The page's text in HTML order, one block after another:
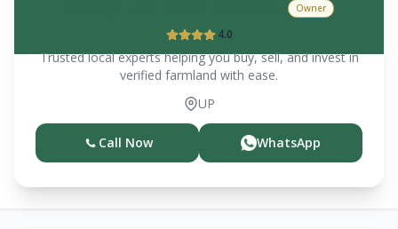
Owner
4.0
Trusted local experts helping you buy, sell, and invest in
verified farmland with ease.
UP
Call Now WhatsApp